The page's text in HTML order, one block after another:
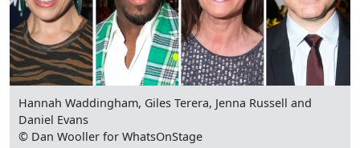
Hannah Waddingham, Giles Terera, Jenna Russell and
Daniel Evans
© Dan Wooller for WhatsOnStage